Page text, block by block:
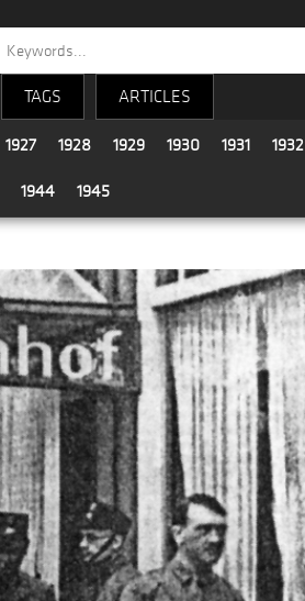
TAGS ARTICLES
1927 1928 1929 1930 1931 1932
1944 1945